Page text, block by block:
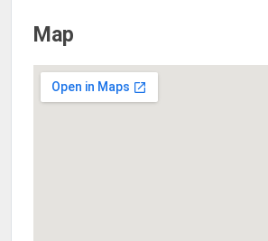
Map